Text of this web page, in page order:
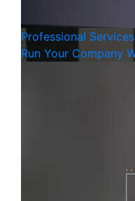
Professional Services
Run Your Company